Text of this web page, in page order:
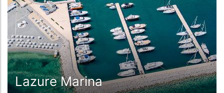
Lazure Marina